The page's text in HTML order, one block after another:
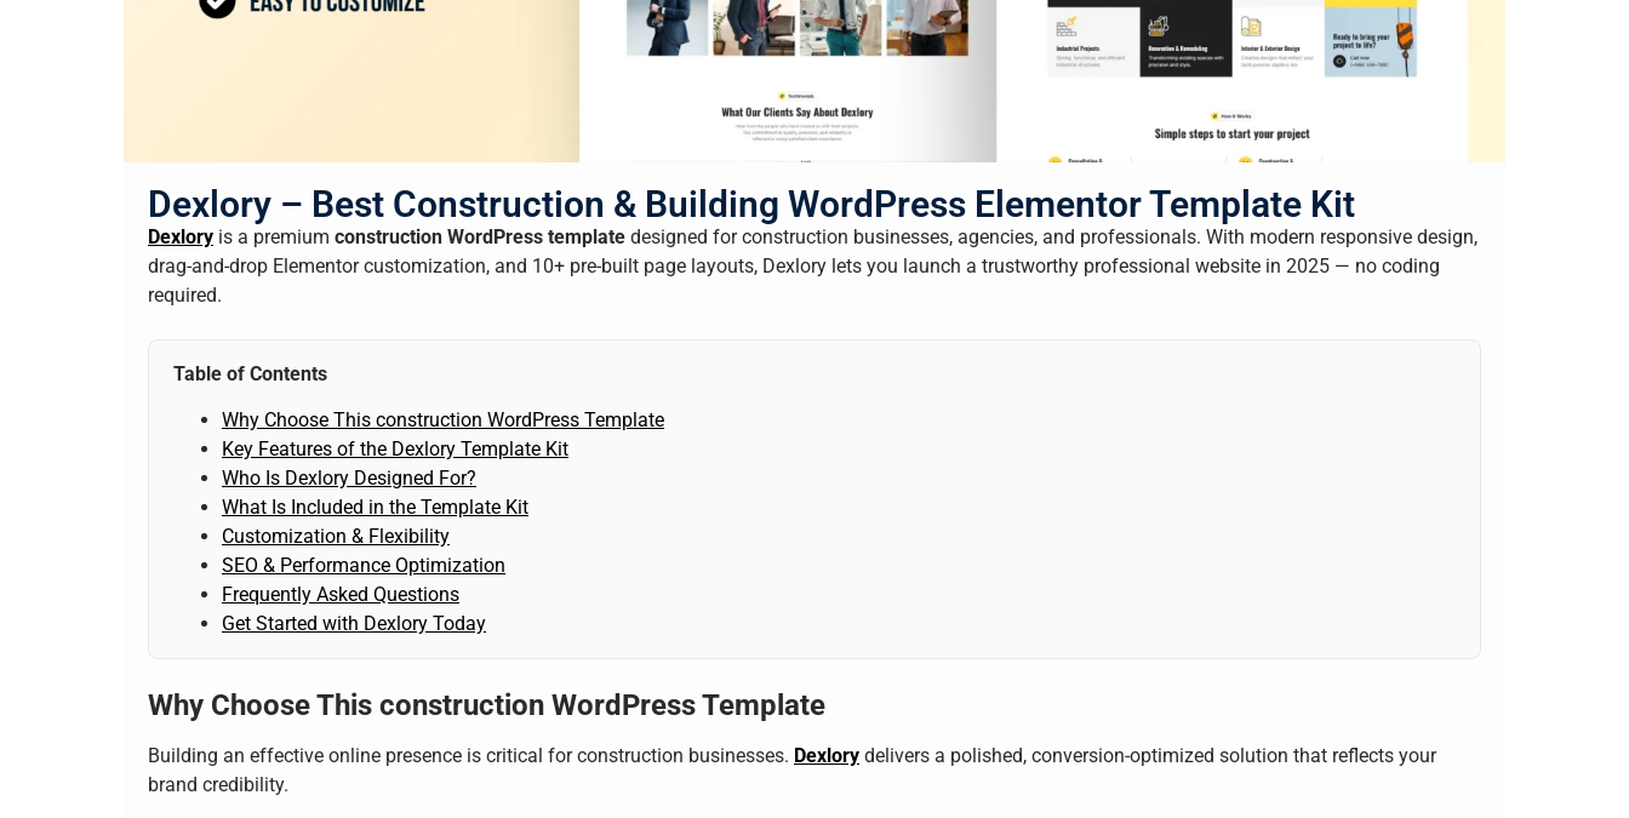
Dexlory – Best Construction & Building WordPress Elementor Template Kit
Dexlory is a premium construction WordPress template designed for construction businesses, agencies, and professionals. With modern responsive design,
drag-and-drop Elementor customization, and 10+ pre-built page layouts, Dexlory lets you launch a trustworthy professional website in 2025 — no coding
required.
Table of Contents
Why Choose This construction WordPress Template
Key Features of the Dexlory Template Kit
Who Is Dexlory Designed For?
What Is Included in the Template Kit
Customization & Flexibility
SEO & Performance Optimization
Frequently Asked Questions
Get Started with Dexlory Today
Why Choose This construction WordPress Template
Building an effective online presence is critical for construction businesses. Dexlory delivers a polished, conversion-optimized solution that reflects your
brand credibility.